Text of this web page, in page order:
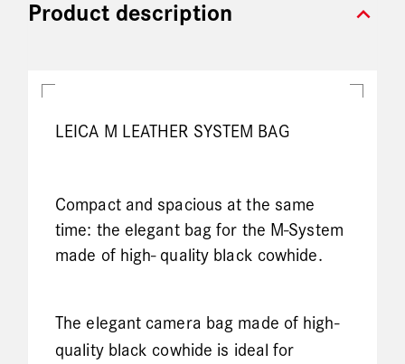
expand_more
Product description
LEICA M LEATHER SYSTEM BAG
Compact and spacious at the same
time: the elegant bag for the M-System
made of high- quality black cowhide.
The elegant camera bag made of high-
quality black cowhide is ideal for